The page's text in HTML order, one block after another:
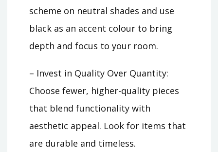
scheme on neutral shades and use
black as an accent colour to bring
depth and focus to your room.
– Invest in Quality Over Quantity:
Choose fewer, higher-quality pieces
that blend functionality with
aesthetic appeal. Look for items that
are durable and timeless.